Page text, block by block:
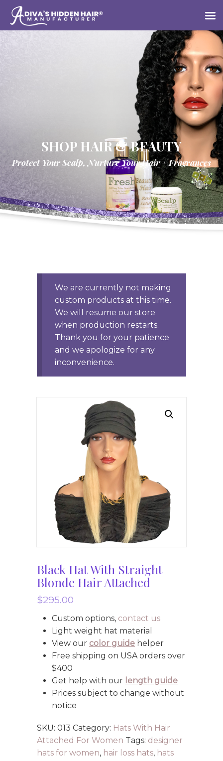
SHOP HAIR & BEAUTY
Protect Your Scalp, Nurture Your Hair + Fragrances
We are currently not making
custom products at this time.
We will resume our store
when production restarts.
Thank you for your patience
and we apologize for any
inconvenience.
Black Hat With Straight
Blonde Hair Attached
$295.00
Custom options, contact us
Light weight hat material
View our color guide helper
Free shipping on USA orders over
$400
Get help with our length guide
Prices subject to change without
notice
SKU: 013 Category: Hats With Hair
Attached For Women Tags: designer
hats for women, hair loss hats, hats